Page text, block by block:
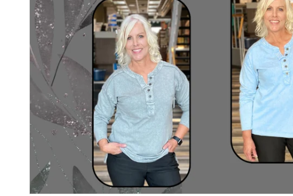
Sign up below
Email
By submitting this
Street, Geneseo, IL,
any time by using the
Contact.
Our Privacy